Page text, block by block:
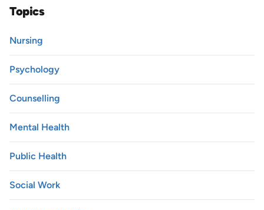
Topics
Nursing
Psychology
Counselling
Mental Health
Public Health
Social Work